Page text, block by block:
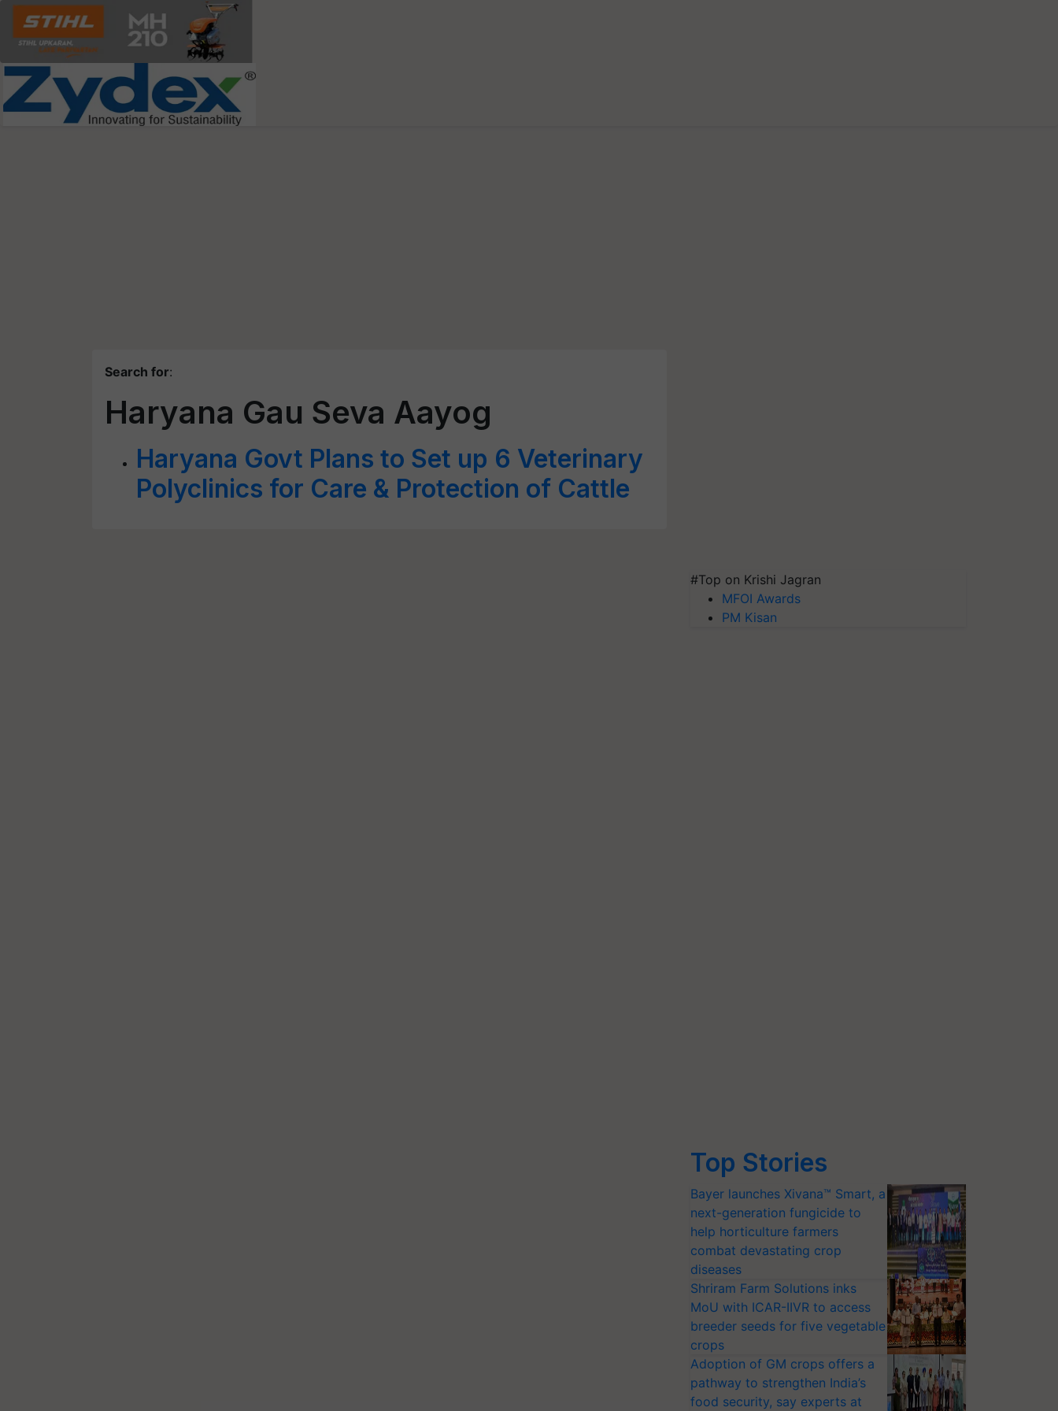
Search for:
Haryana Gau Seva Aayog
Haryana Govt Plans to Set up 6 Veterinary
Polyclinics for Care & Protection of Cattle
#Top on Krishi Jagran
MFOI Awards
PM Kisan
Top Stories
Bayer launches Xivana™ Smart, a
next-generation fungicide to
help horticulture farmers
combat devastating crop
diseases
Shriram Farm Solutions inks
MoU with ICAR-IIVR to access
breeder seeds for five vegetable
crops
Adoption of GM crops offers a
pathway to strengthen India’s
food security, say experts at